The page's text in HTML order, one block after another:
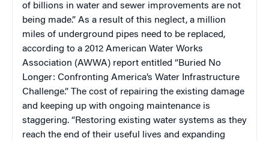
of billions in water and sewer improvements are not
being made.” As a result of this neglect, a million
miles of underground pipes need to be replaced,
according to a 2012 American Water Works
Association (AWWA) report entitled “Buried No
Longer: Confronting America’s Water Infrastructure
Challenge.” The cost of repairing the existing damage
and keeping up with ongoing maintenance is
staggering. “Restoring existing water systems as they
reach the end of their useful lives and expanding